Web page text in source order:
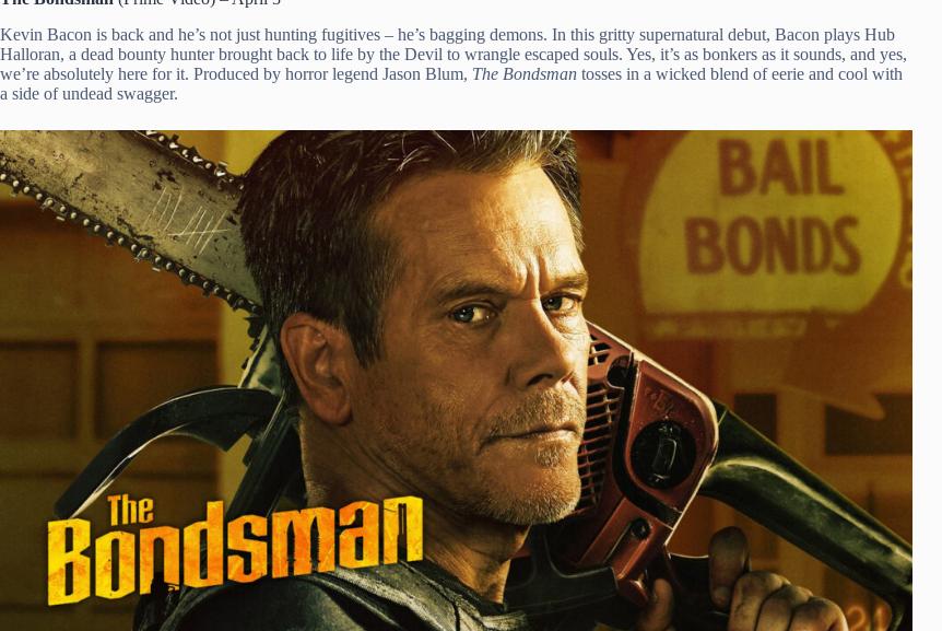
Kevin Bacon is back and he’s not just hunting fugitives – he’s bagging demons. In this gritty supernatural debut, Bacon plays Hub
Halloran, a dead bounty hunter brought back to life by the Devil to wrangle escaped souls. Yes, it’s as bonkers as it sounds, and yes,
we’re absolutely here for it. Produced by horror legend Jason Blum, The Bondsman tosses in a wicked blend of eerie and cool with
a side of undead swagger.